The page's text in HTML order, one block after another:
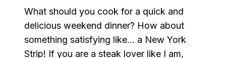
What should you cook for a quick and
delicious weekend dinner? How about
something satisfying like… a New York
Strip! If you are a steak lover like I am,